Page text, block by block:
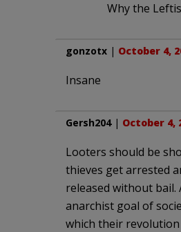
Why the
gonzotx | October 4,
Insane
Gersh204| October 4,
Looters should be
thieves get arrested
released without bail.
anarchist goal of
which their revolution